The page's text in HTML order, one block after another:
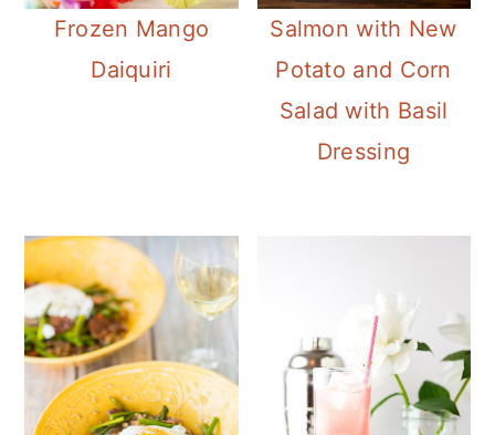
Frozen Mango
Daiquiri
Salmon with New
Potato and Corn
Salad with Basil
Dressing